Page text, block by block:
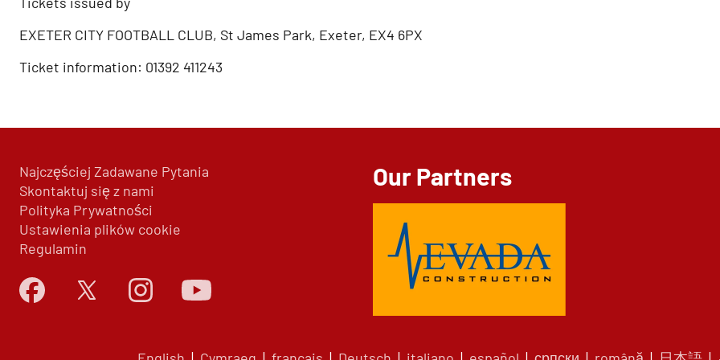
EXETER CITY FOOTBALL CLUB, St James Park, Exeter, EX4 6PX
Ticket information: 01392 411243
Najczęściej Zadawane Pytania
Skontaktuj się z nami
Polityka Prywatności
Ustawienia plików cookie
Regulamin
Our Partners